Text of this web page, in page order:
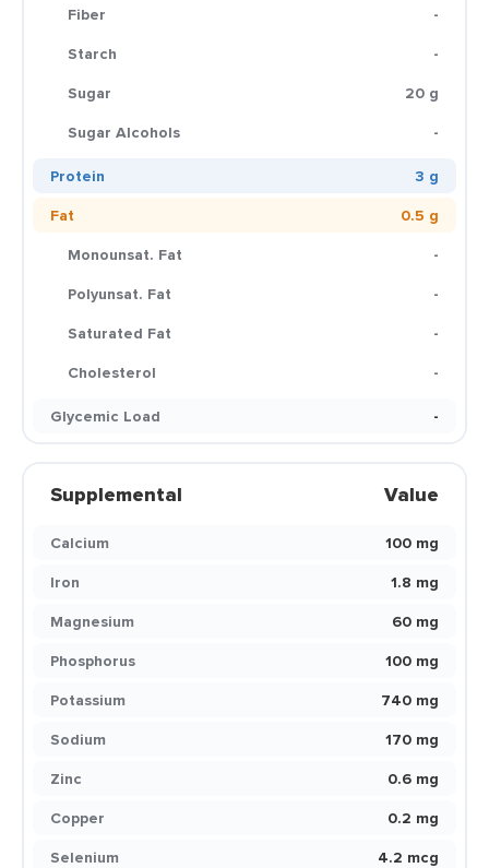
Fiber
-
Starch
-
Sugar
20 g
Sugar Alcohols
-
Protein
3 g
Fat
0.5 g
Monounsat. Fat
-
Polyunsat. Fat
-
Saturated Fat
-
Cholesterol
-
Glycemic Load
-
Supplemental Value
Calcium
100 mg
Iron
1.8 mg
Magnesium
60 mg
Phosphorus
100 mg
Potassium
740 mg
Sodium
170 mg
Zinc
0.6 mg
Copper
0.2 mg
Selenium
4.2 mcg